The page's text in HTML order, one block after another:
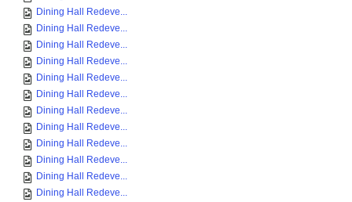
Dining Hall Redeve...
Dining Hall Redeve...
Dining Hall Redeve...
Dining Hall Redeve...
Dining Hall Redeve...
Dining Hall Redeve...
Dining Hall Redeve...
Dining Hall Redeve...
Dining Hall Redeve...
Dining Hall Redeve...
Dining Hall Redeve...
Dining Hall Redeve...